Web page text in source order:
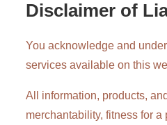
Disclaimer of
You acknowledge and
services available on this
All information, products,
merchantability, fitness for